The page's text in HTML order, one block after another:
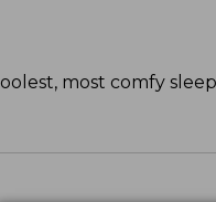
most comfy